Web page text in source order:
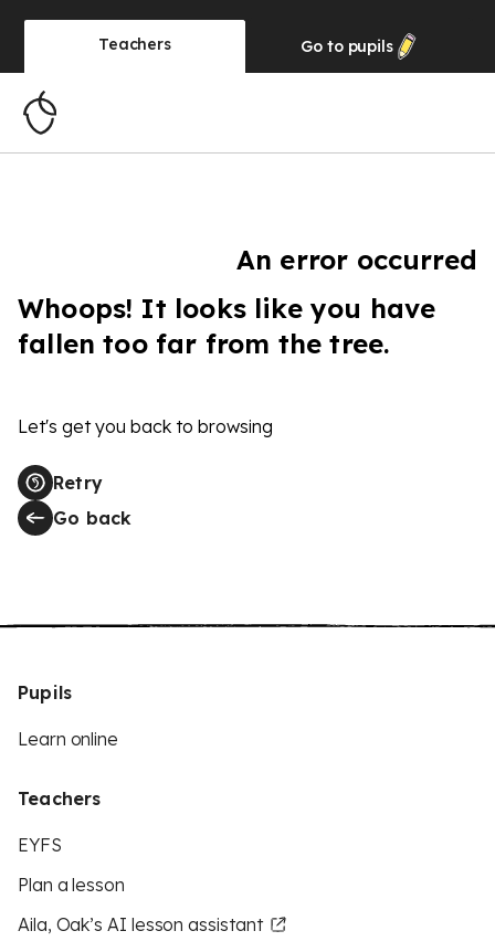
Teachers Go to pupils
An error occurred
Whoops! It looks like you have
fallen too far from the tree.
Let's get you back to browsing
Retry
Go back
Pupils
Learn online
Teachers
EYFS
Plan a lesson
Aila, Oak’s AI lesson assistant